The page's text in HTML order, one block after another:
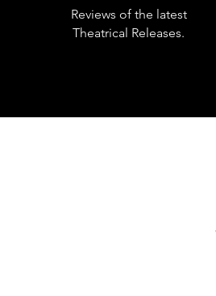
Reviews of the latest
Theatrical Releases.